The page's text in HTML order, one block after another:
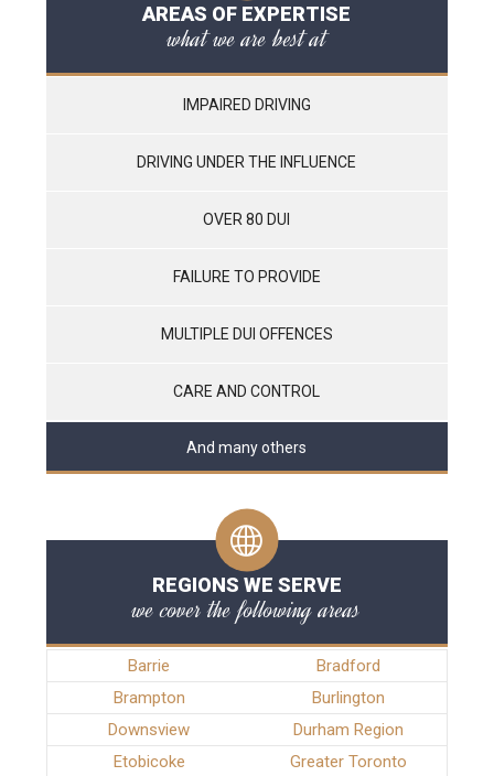
AREAS OF EXPERTISE
what we are best at
IMPAIRED DRIVING
DRIVING UNDER THE INFLUENCE
OVER 80 DUI
FAILURE TO PROVIDE
MULTIPLE DUI OFFENCES
CARE AND CONTROL
And many others
REGIONS WE SERVE
we cover the following areas
Barrie
Bradford
Brampton
Burlington
Downsview
Durham Region
Etobicoke
Greater Toronto